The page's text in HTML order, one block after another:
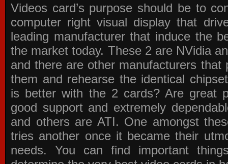
Videos card’s purpose should be to
computer right visual display that
leading manufacturer that induce the
the market today. These 2 are NVidia
and there are other manufacturers that
them and rehearse the identical
is better with the 2 cards? Are great
good support and extremely
and others are ATI. One amongst
tries another once it became their
needs. You can find important